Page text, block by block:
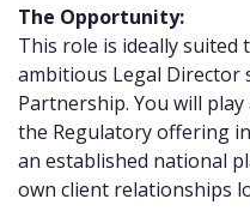
The Opportunity:
This role is ideally
ambitious Legal Director
Partnership. You will
the Regulatory offering
an established national
own client relationships